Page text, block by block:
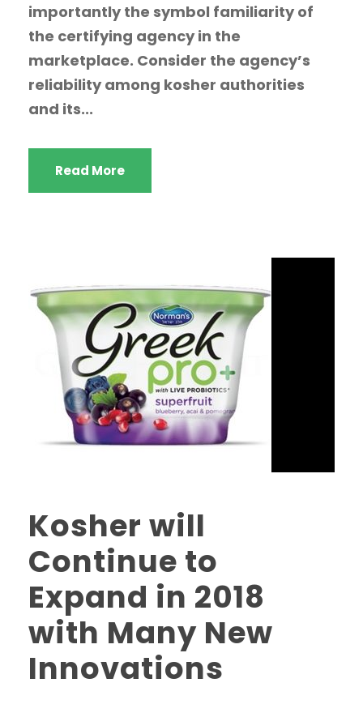
importantly the symbol familiarity of
the certifying agency in the
marketplace. Consider the agency’s
reliability among kosher authorities
and its...
Read More
Kosher will
Continue to
Expand in 2018
with Many New
Innovations